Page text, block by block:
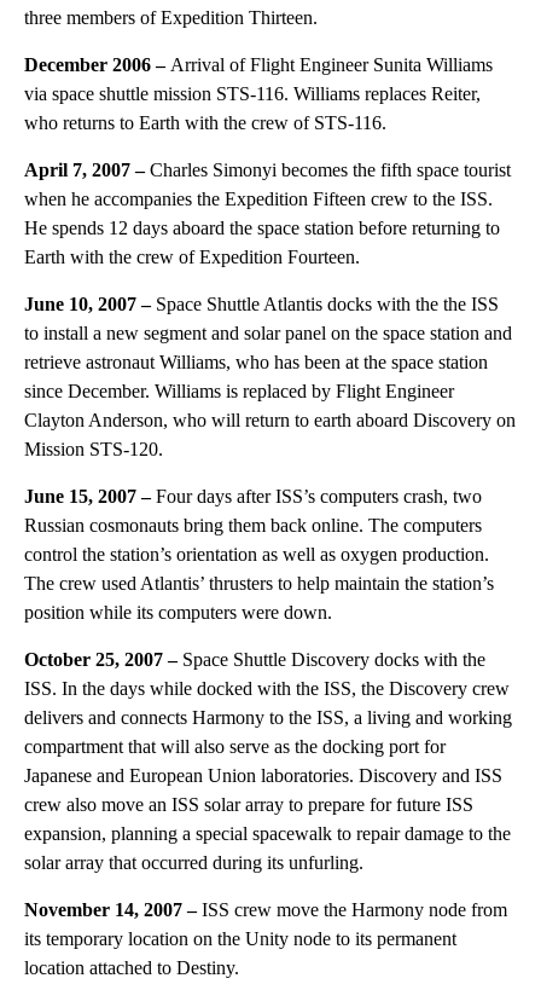
three members of Expedition Thirteen.
December 2006 – Arrival of Flight Engineer Sunita Williams
via space shuttle mission STS-116. Williams replaces Reiter,
who returns to Earth with the crew of STS-116.
April 7, 2007 –Charles Simonyi becomes the fifth space tourist
when he accompanies the Expedition Fifteen crew to the ISS.
He spends 12 days aboard the space station before returning to
Earth with the crew of Expedition Fourteen.
June 10, 2007 –Space Shuttle Atlantis docks with the the ISS
to install a new segment and solar panel on the space station and
retrieve astronaut Williams, who has been at the space station
since December. Williams is replaced by Flight Engineer
Clayton Anderson, who will return to earth aboard Discovery on
Mission STS-120.
June 15, 2007 –Four days after ISS’s computers crash, two
Russian cosmonauts bring them back online. The computers
control the station’s orientation as well as oxygen production.
The crew used Atlantis’ thrusters to help maintain the station’s
position while its computers were down.
October 25, 2007 – Space Shuttle Discovery docks with the
ISS. In the days while docked with the ISS, the Discovery crew
delivers and connects Harmony to the ISS, a living and working
compartment that will also serve as the docking port for
Japanese and European Union laboratories. Discovery and ISS
crew also move an ISS solar array to prepare for future ISS
expansion, planning a special spacewalk to repair damage to the
solar array that occurred during its unfurling.
November 14, 2007 –ISS crew move the Harmony node from
its temporary location on the Unity node to its permanent
location attached to Destiny.